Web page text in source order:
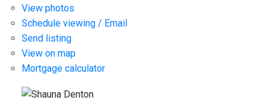
View photos
Schedule viewing / Email
Send listing
View on map
Mortgage calculator